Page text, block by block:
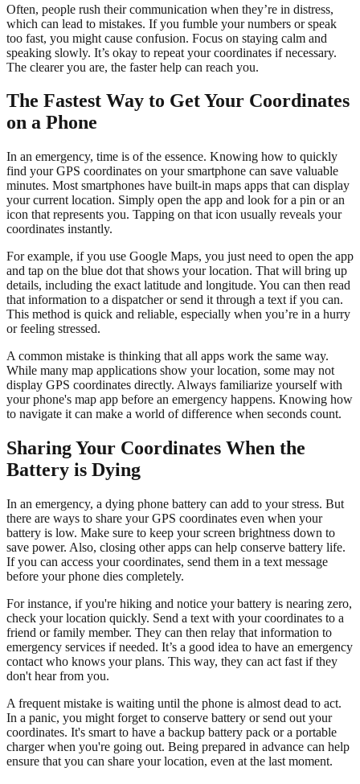
Often, people rush their communication when they’re in distress,
which can lead to mistakes. If you fumble your numbers or speak
too fast, you might cause confusion. Focus on staying calm and
speaking slowly. It’s okay to repeat your coordinates if necessary.
The clearer you are, the faster help can reach you.
The Fastest Way to Get Your Coordinates
on a Phone
In an emergency, time is of the essence. Knowing how to quickly
find your GPS coordinates on your smartphone can save valuable
minutes. Most smartphones have built-in maps apps that can display
your current location. Simply open the app and look for a pin or an
icon that represents you. Tapping on that icon usually reveals your
coordinates instantly.
For example, if you use Google Maps, you just need to open the app
and tap on the blue dot that shows your location. That will bring up
details, including the exact latitude and longitude. You can then read
that information to a dispatcher or send it through a text if you can.
This method is quick and reliable, especially when you’re in a hurry
or feeling stressed.
A common mistake is thinking that all apps work the same way.
While many map applications show your location, some may not
display GPS coordinates directly. Always familiarize yourself with
your phone's map app before an emergency happens. Knowing how
to navigate it can make a world of difference when seconds count.
Sharing Your Coordinates When the
Battery is Dying
In an emergency, a dying phone battery can add to your stress. But
there are ways to share your GPS coordinates even when your
battery is low. Make sure to keep your screen brightness down to
save power. Also, closing other apps can help conserve battery life.
If you can access your coordinates, send them in a text message
before your phone dies completely.
For instance, if you're hiking and notice your battery is nearing zero,
check your location quickly. Send a text with your coordinates to a
friend or family member. They can then relay that information to
emergency services if needed. It’s a good idea to have an emergency
contact who knows your plans. This way, they can act fast if they
don't hear from you.
A frequent mistake is waiting until the phone is almost dead to act.
In a panic, you might forget to conserve battery or send out your
coordinates. It's smart to have a backup battery pack or a portable
charger when you're going out. Being prepared in advance can help
ensure that you can share your location, even at the last moment.